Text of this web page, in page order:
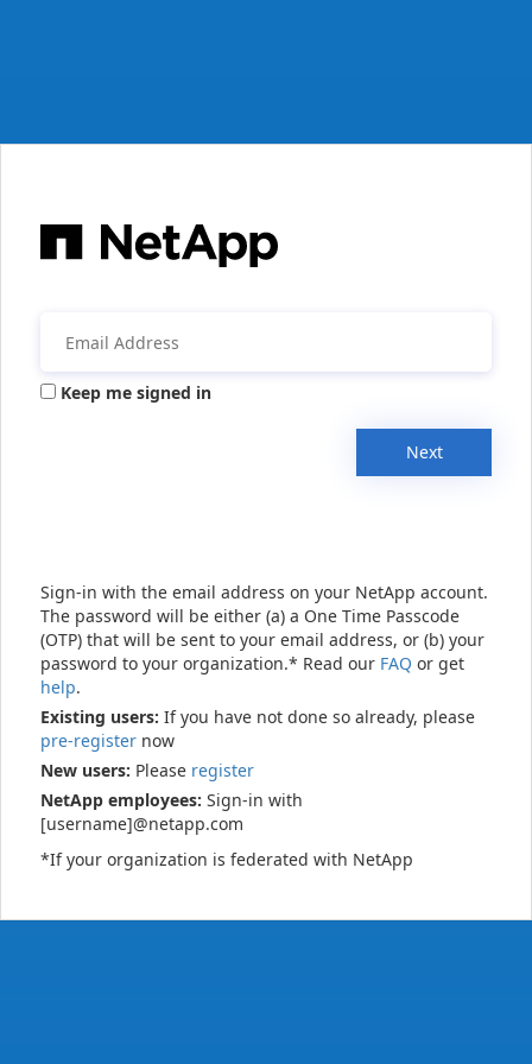
Keep me signed in
Next
Sign-in with the email address on your NetApp account.
The password will be either (a) a One Time Passcode
(OTP) that will be sent to your email address, or (b) your
password to your organization.* Read our FAQ or get
help.
Existing users: If you have not done so already, please
pre-register now
New users: Please register
NetApp employees: Sign-in with
[username]@netapp.com
*If your organization is federated with NetApp